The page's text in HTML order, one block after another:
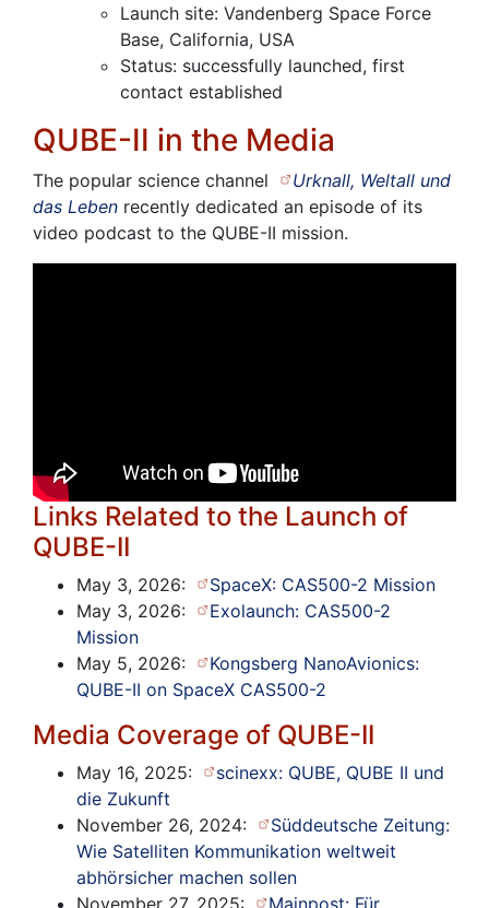
Launch site: Vandenberg Space Force
Base, California, USA
Status: successfully launched, first
contact established
QUBE-II in the Media
The popular science channel
Urknall, Weltall und
das Leben recently dedicated an episode of its
video podcast to the QUBE-II mission.
Links Related to the Launch of
QUBE-II
May 3, 2026:
SpaceX: CAS500-2 Mission
May 3, 2026:
Exolaunch: CAS500-2
Mission
May 5, 2026:
Kongsberg NanoAvionics:
QUBE-II on SpaceX CAS500-2
Media Coverage of QUBE-II
May 16, 2025:
scinexx: QUBE, QUBE II und
die Zukunft
November 26, 2024:
Süddeutsche Zeitung:
Wie Satelliten Kommunikation weltweit
abhörsicher machen sollen
November 27, 2025:
Mainpost: Für